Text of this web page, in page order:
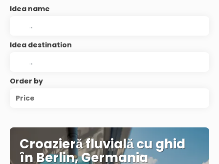
Idea name
Idea destination
Order by
Price
Croazieră fluvială cu ghid
în Berlin, Germania